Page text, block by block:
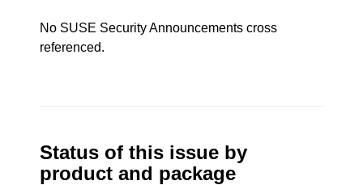
No SUSE Security Announcements cross
referenced.
Status of this issue by
product and package